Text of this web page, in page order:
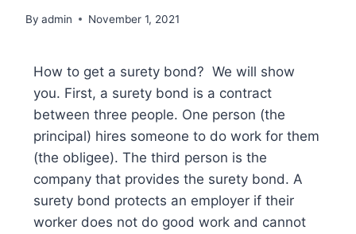
By admin November 1, 2021
How to get a surety bond? We will show
you. First, a surety bond is a contract
between three people. One person (the
principal) hires someone to do work for them
(the obligee). The third person is the
company that provides the surety bond. A
surety bond protects an employer if their
worker does not do good work and cannot